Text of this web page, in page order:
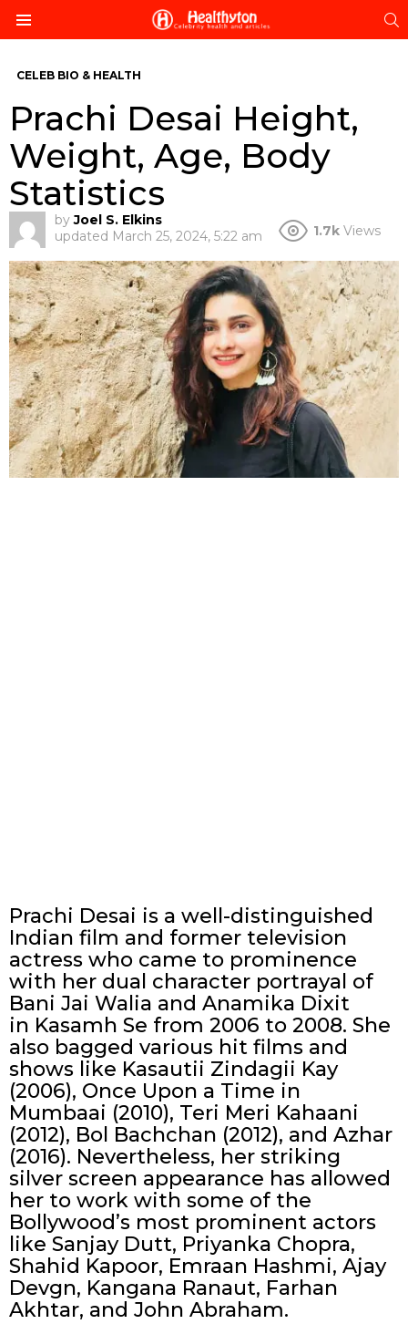
CELEB BIO & HEALTH
Prachi Desai Height,
Weight, Age, Body
Statistics
by Joel S. Elkins
updated March 25, 2024, 5:22 am 1.7k Views
Prachi Desai is a well-distinguished
Indian film and former television
actress who came to prominence
with her dual character portrayal of
Bani Jai Walia and Anamika Dixit
in Kasamh Se from 2006 to 2008. She
also bagged various hit films and
shows like Kasautii Zindagii Kay
(2006), Once Upon a Time in
Mumbaai (2010), Teri Meri Kahaani
(2012), Bol Bachchan (2012), and Azhar
(2016). Nevertheless, her striking
silver screen appearance has allowed
her to work with some of the
Bollywood’s most prominent actors
like Sanjay Dutt, Priyanka Chopra,
Shahid Kapoor, Emraan Hashmi, Ajay
Devgn, Kangana Ranaut, Farhan
Akhtar, and John Abraham.